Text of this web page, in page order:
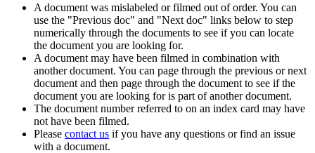
A document was mislabeled or filmed out of order. You can
use the "Previous doc" and "Next doc" links below to step
numerically through the documents to see if you can locate
the document you are looking for.
A document may have been filmed in combination with
another document. You can page through the previous or next
document and then page through the document to see if the
document you are looking for is part of another document.
The document number referred to on an index card may have
not have been filmed.
Please contact us if you have any questions or find an issue
with a document.